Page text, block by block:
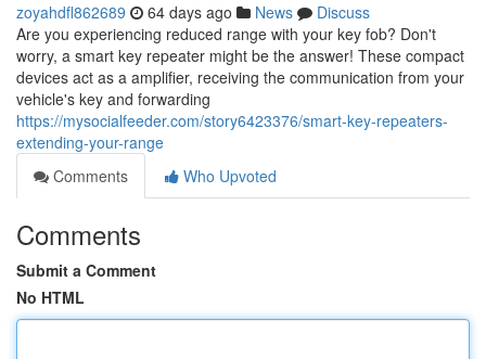
zoyahdfl862689 64 days ago News
Discuss
Are you experiencing reduced range with your key fob? Don't
worry, a smart key repeater might be the answer! These compact
devices act as a amplifier, receiving the communication from your
vehicle's key and forwarding
https://mysocialfeeder.com/story6423376/smart-key-repeaters-
extending-your-range
Comments
Who Upvoted
Comments
Submit a Comment
No HTML